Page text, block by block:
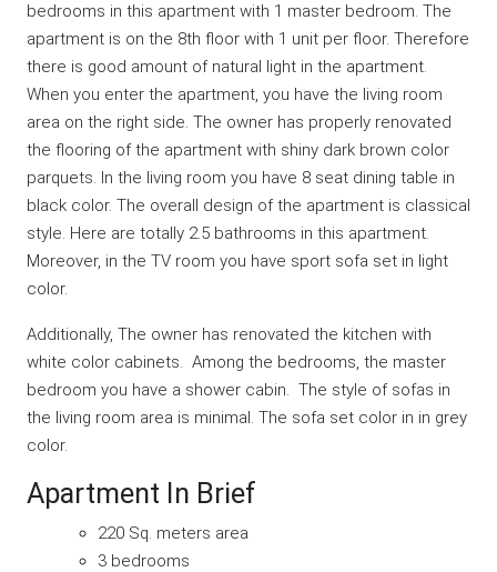
bedrooms in this apartment with 1 master bedroom. The
apartment is on the 8th floor with 1 unit per floor. Therefore
there is good amount of natural light in the apartment.
When you enter the apartment, you have the living room
area on the right side. The owner has properly renovated
the flooring of the apartment with shiny dark brown color
parquets. In the living room you have 8 seat dining table in
black color. The overall design of the apartment is classical
style. Here are totally 2.5 bathrooms in this apartment.
Moreover, in the TV room you have sport sofa set in light
color.
Additionally, The owner has renovated the kitchen with
white color cabinets. Among the bedrooms, the master
bedroom you have a shower cabin. The style of sofas in
the living room area is minimal. The sofa set color in in grey
color.
Apartment In Brief
220 Sq. meters area
3 bedrooms